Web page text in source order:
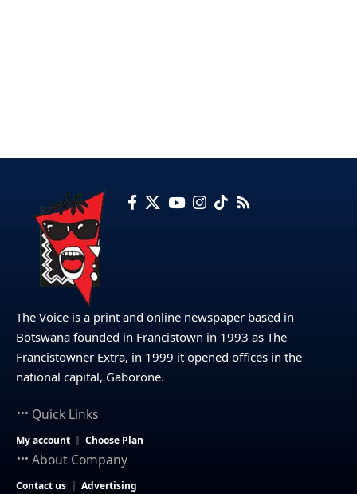
The Voice is a print and online newspaper based in
Botswana founded in Francistown in 1993 as The
Francistowner Extra, in 1999 it opened offices in the
national capital, Gaborone.
Quick Links
My account Choose Plan
About Company
Contact us Advertising